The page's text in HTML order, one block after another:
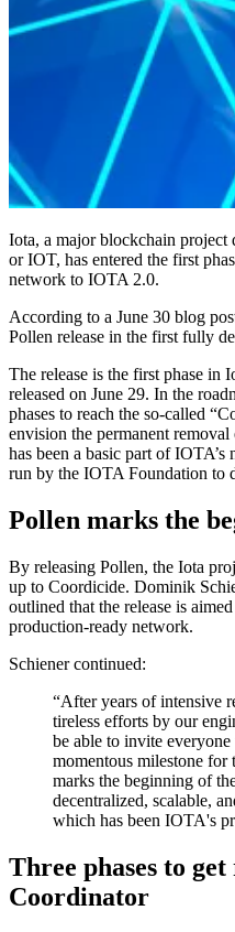
Iota, a major blockchain project
or IOT, has entered the first
network to IOTA 2.0.
According to a June 30 blog
Pollen release in the first fully
The release is the first phase in
released on June 29. In the
phases to reach the so-called
envision the permanent
has been a basic part of
run by the IOTA Foundation to
Pollen marks the
By releasing Pollen, the Iota
up to Coordicide. Dominik
outlined that the release is
production-ready network.
Schiener continued:
“After years of intensive
tireless efforts by our
be able to invite
momentous milestone
marks the beginning of
decentralized, scalable,
which has been IOTA's
Three phases to
Coordinator